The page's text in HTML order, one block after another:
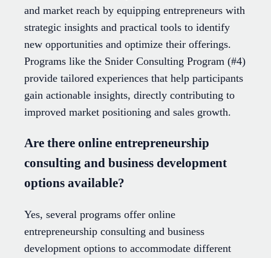
and market reach by equipping entrepreneurs with
strategic insights and practical tools to identify
new opportunities and optimize their offerings.
Programs like the Snider Consulting Program (#4)
provide tailored experiences that help participants
gain actionable insights, directly contributing to
improved market positioning and sales growth.
Are there online entrepreneurship
consulting and business development
options available?
Yes, several programs offer online
entrepreneurship consulting and business
development options to accommodate different